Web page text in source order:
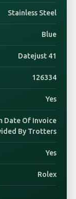
Stainless Steel
Blue
Datejust 41
126334
Yes
Date Of Invoice
By Trotters
Yes
Rolex